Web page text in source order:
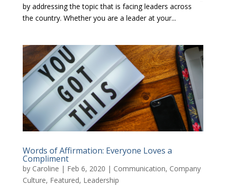
by addressing the topic that is facing leaders across
the country. Whether you are a leader at your...
Words of Affirmation: Everyone Loves a
Compliment
by Caroline | Feb 6, 2020 | Communication, Company
Culture, Featured, Leadership